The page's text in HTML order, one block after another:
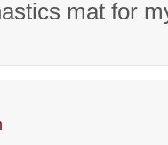
mat for